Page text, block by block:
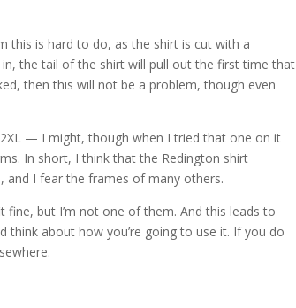
this is hard to do, as the shirt is cut with a
the tail of the shirt will pull out the first time that
then this will not be a problem, though even
— I might, though when I tried that one on it
In short, I think that the Redington shirt
and I fear the frames of many others.
but I’m not one of them. And this leads to
about how you’re going to use it. If you do